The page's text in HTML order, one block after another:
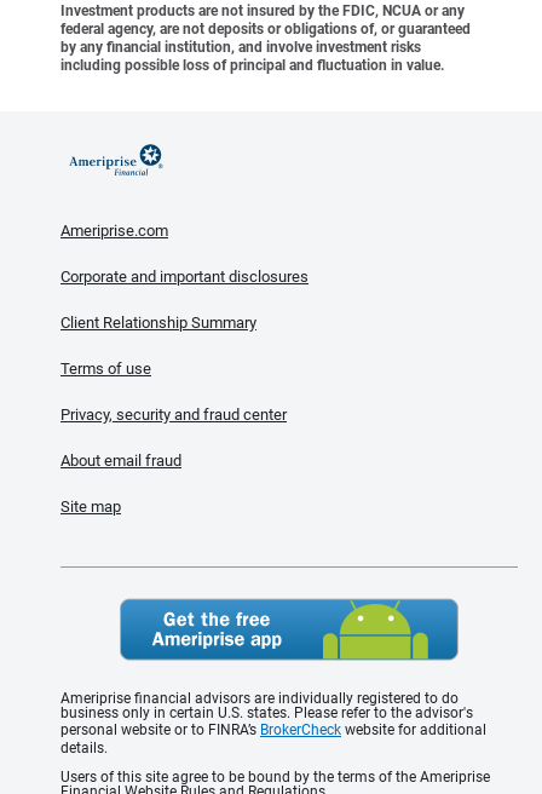
Investment products are not insured by the FDIC, NCUA or any
federal agency, are not deposits or obligations of, or guaranteed
by any financial institution, and involve investment risks
including possible loss of principal and fluctuation in value.
Ameriprise.com
Corporate and important disclosures
Client Relationship Summary
Terms of use
Privacy, security and fraud center
About email fraud
Site map
Ameriprise financial advisors are individually registered to do
business only in certain U.S. states. Please refer to the advisor's
personal website or to FINRA’s BrokerCheck website for additional
details.
Users of this site agree to be bound by the terms of the Ameriprise